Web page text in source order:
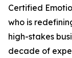
Certified
who is
high-stakes
decade of